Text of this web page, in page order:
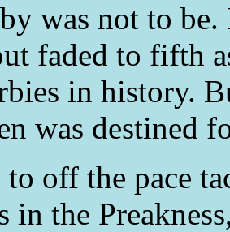
was not to
faded to fifth
in history.
was destined
off the pace
in the